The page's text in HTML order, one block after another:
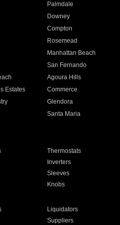
Palmdale
Downey
Compton
Rosemead
Manhattan Beach
San Fernando
Agoura Hills
Estates Commerce
Glendora
Santa Maria
Thermostats
Inverters
Sleeves
Knobs
Liquidators
Suppliers